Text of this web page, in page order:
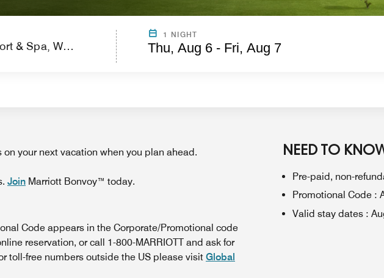
1 NIGHT
Thu, Aug 6 - Fri, Aug 7
your next vacation when you plan ahead.
Join Marriott Bonvoy™ today.
Code appears in the Corporate/Promotional code
reservation, or call 1-800-MARRIOTT and ask for
toll-free numbers outside the US please visit Global
NEED TO
Pre-paid, non-
Promotional Code :
Valid stay dates :